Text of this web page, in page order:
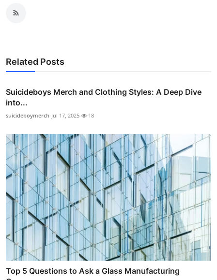
Related Posts
Suicideboys Merch and Clothing Styles: A Deep Dive
into...
suicideboymerch Jul 17, 2025 18
Top 5 Questions to Ask a Glass Manufacturing